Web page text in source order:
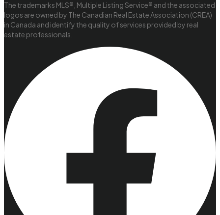
The trademarks MLS®, Multiple Listing Service® and the associated
logos are owned by The Canadian Real Estate Association (CREA)
in Canada and identify the quality of services provided by real
estate professionals.